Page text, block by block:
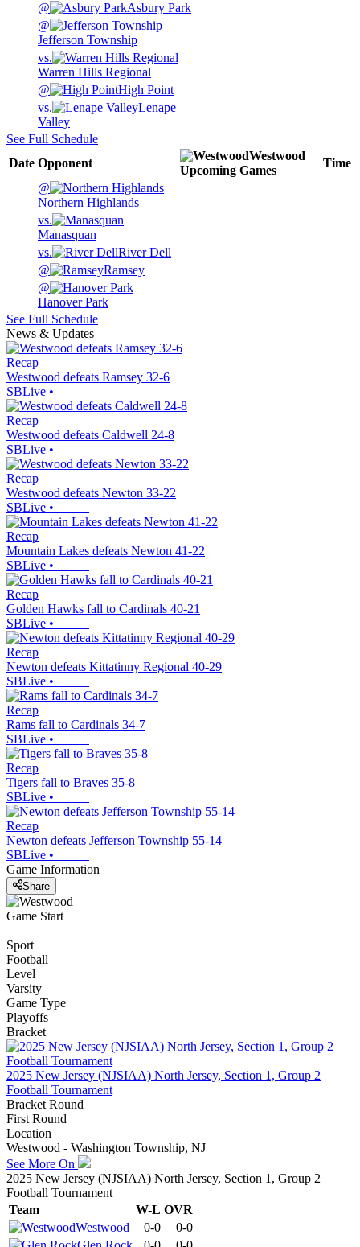
@
Asbury Park
@
Jefferson Township
vs.
Warren Hills Regional
@
High Point
vs.
Lenape
Valley
See Full Schedule
Date Opponent
Westwood
Upcoming Games
Time
@
Northern Highlands
vs.
Manasquan
vs.
River Dell
@
Ramsey
@
Hanover Park
See Full Schedule
News & Updates
Recap
Westwood defeats Ramsey 32-6
SBLive •
Recap
Westwood defeats Caldwell 24-8
SBLive •
Recap
Westwood defeats Newton 33-22
SBLive •
Recap
Mountain Lakes defeats Newton 41-22
SBLive •
Recap
Golden Hawks fall to Cardinals 40-21
SBLive •
Recap
Newton defeats Kittatinny Regional 40-29
SBLive •
Recap
Rams fall to Cardinals 34-7
SBLive •
Recap
Tigers fall to Braves 35-8
SBLive •
Recap
Newton defeats Jefferson Township 55-14
SBLive •
Game Information
Share
Game Start
Sport
Football
Level
Varsity
Game Type
Playoffs
Bracket
2025 New Jersey (NJSIAA) North Jersey, Section 1, Group 2
Football Tournament
Bracket Round
First Round
Location
Westwood - Washington Township, NJ
See More On
2025 New Jersey (NJSIAA) North Jersey, Section 1, Group 2
Football Tournament
Team
W-L OVR
Westwood
0-0
0-0